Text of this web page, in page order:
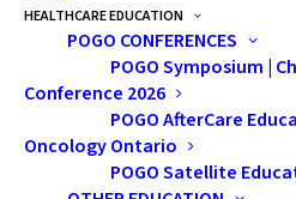
HEALTHCARE EDUCATION
POGO CONFERENCES
POGO Symposium |
Conference 2026
POGO AfterCare
Oncology Ontario
POGO Satellite
self. For
survivors these
components
more
Some